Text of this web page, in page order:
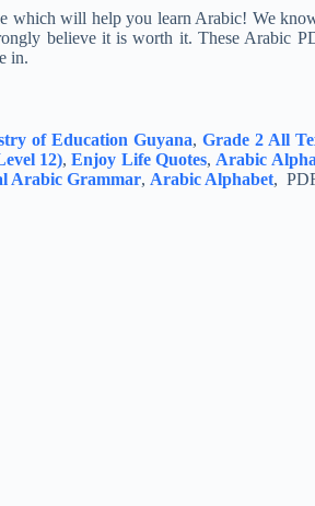
will help you learn Arabic! We
believe it is worth it. These Arabic
in.
of Education Guyana,Grade 2 All
12),Enjoy Life Quotes, Arabic
Arabic Grammar, Arabic Alphabet,